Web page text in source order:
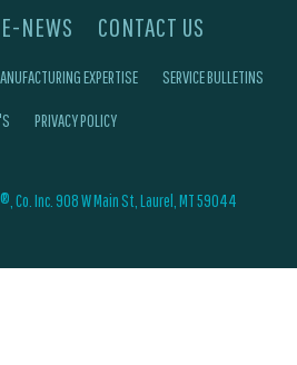
E-NEWS CONTACT US
EXPERTISE SERVICE BULLETINS
PRIVACY POLICY
Co. Inc. 908 W Main St, Laurel, MT 59044